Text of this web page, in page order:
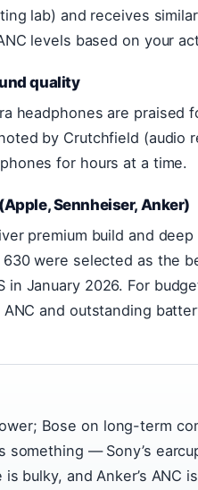
lab) and receives
levels based on your
quality
headphones are
by Crutchfield (audio
for hours at a time.
Sennheiser, Anker)
premium build and
630 were selected as the
in January 2026. For
and outstanding
Bose on long-term
something — Sony’s
is bulky, and Anker’s ANC